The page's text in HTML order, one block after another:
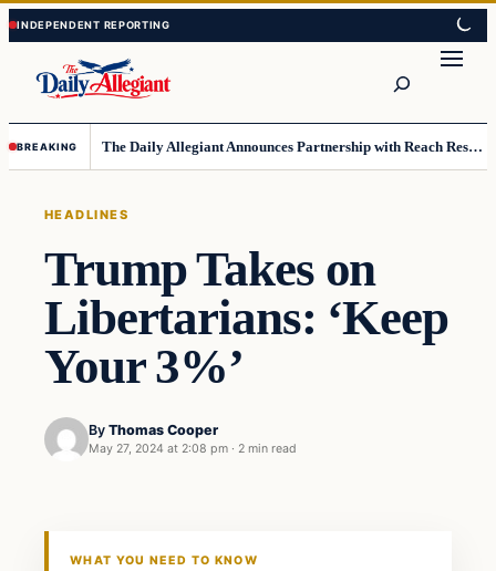
Skip
to
content
Skip
to
content
BREAKING The Daily Allegiant Announces Partnership with Reach Response to Support Audience Communication
HEADLINES
Trump Takes on
Libertarians: ‘Keep
Your 3%’
By Thomas Cooper
May 27, 2024 at 2:08 pm · 2 min read
WHAT YOU NEED TO KNOW